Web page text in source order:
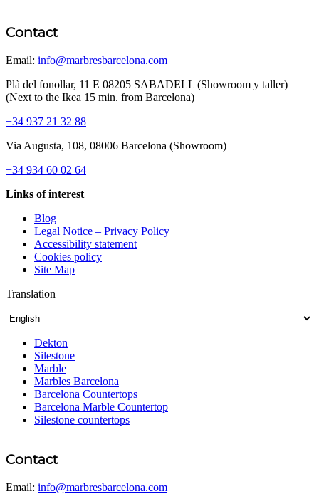
Contact
Email: info@marbresbarcelona.com
Plà del fonollar, 11 E 08205 SABADELL (Showroom y taller)
(Next to the Ikea 15 min. from Barcelona)
+34 937 21 32 88
Via Augusta, 108, 08006 Barcelona (Showroom)
+34 934 60 02 64
Links of interest
Blog
Legal Notice – Privacy Policy
Accessibility statement
Cookies policy
Site Map
Translation
Dekton
Silestone
Marble
Marbles Barcelona
Barcelona Countertops
Barcelona Marble Countertop
Silestone countertops
Contact
Email: info@marbresbarcelona.com